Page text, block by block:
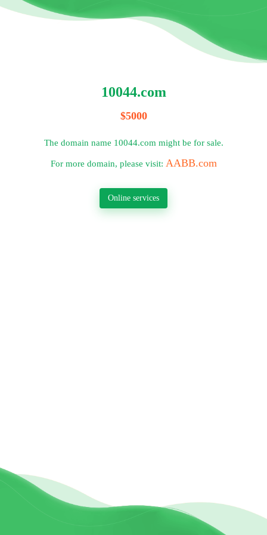
10044.com
$5000
The domain name 10044.com might be for sale.
For more domain, please visit: AABB.com
Online services